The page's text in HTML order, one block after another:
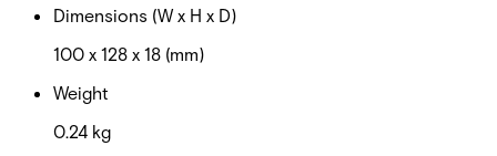
Dimensions (W x H x D)
100 x 128 x 18 (mm)
Weight
0.24 kg